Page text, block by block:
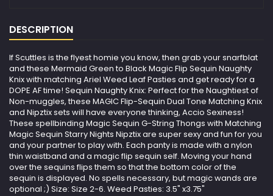
DESCRIPTION
If Scuttles is the flyest homie you know, then grab your snarfblat
and these Mermaid Green to Black Magic Flip Sequin Naughty
Knix with matching Ariel Weed Leaf Pasties and get ready for a
DOPE AF time! Sequin Naughty Knix: Perfect for the Naughtiest of
Non-muggles, these MAGIC Flip-Sequin Dual Tone Matching Knix
and Nipztix sets will have everyone thinking, Accio Sexiness!
These spellbinding Magic Sequin G-String Thongs with Matching
Magic Sequin Starry Nights Nipztix are super sexy and fun for you
and your partner to play with. Each panty is made with a nylon
thin waistband and a magic flip sequin self. Moving your hand
over the sequins flips them so that the bottom color of the
sequin is displayed. No spells necessary, but magic wands are
optional ;) Size: Size 2-6. Weed Pasties: 3.5" x3.75"